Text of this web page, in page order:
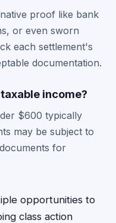
proof like bank
or even sworn
each settlement's
documentation.
income?
$600 typically
may be subject to
for
opportunities to
class action